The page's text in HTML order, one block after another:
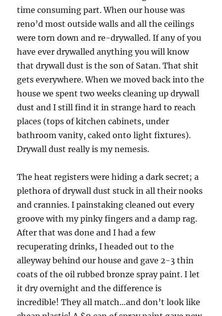
time consuming part. When our house was
reno’d most outside walls and all the ceilings
were torn down and re-drywalled. If any of you
have ever drywalled anything you will know
that drywall dust is the son of Satan. That shit
gets everywhere. When we moved back into the
house we spent two weeks cleaning up drywall
dust and I still find it in strange hard to reach
places (tops of kitchen cabinets, under
bathroom vanity, caked onto light fixtures).
Drywall dust really is my nemesis.
The heat registers were hiding a dark secret; a
plethora of drywall dust stuck in all their nooks
and crannies. I painstaking cleaned out every
groove with my pinky fingers and a damp rag.
After that was done and I had a few
recuperating drinks, I headed out to the
alleyway behind our house and gave 2-3 thin
coats of the oil rubbed bronze spray paint. I let
it dry overnight and the difference is
incredible! They all match…and don’t look like